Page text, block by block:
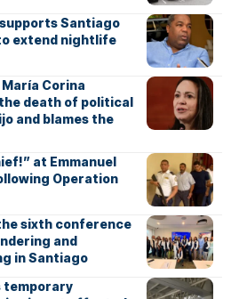
Santiago
extend nightlife
Corina
death of political
and blames the
at Emmanuel
Operation
sixth conference
and
in Santiago
temporary